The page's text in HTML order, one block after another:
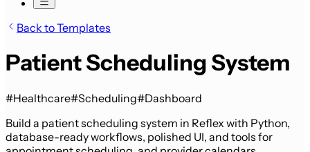
Back to Templates
Patient Scheduling System
#Healthcare#Scheduling#Dashboard
Build a patient scheduling system in Reflex with Python,
database-ready workflows, polished UI, and tools for